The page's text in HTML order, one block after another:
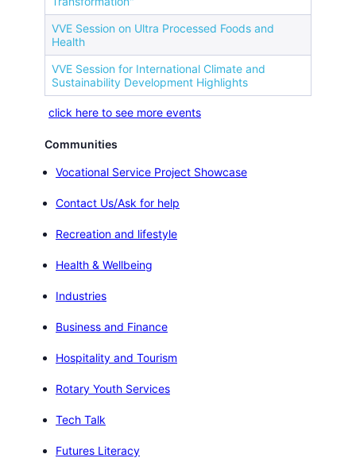
VVE Session on Ultra Processed Foods and
Health
VVE Session for International Climate and
Sustainability Development Highlights
click here to see more events
Communities
Vocational Service Project Showcase
Contact Us/Ask for help
Recreation and lifestyle
Health & Wellbeing
Industries
Business and Finance
Hospitality and Tourism
Rotary Youth Services
Tech Talk
Futures Literacy